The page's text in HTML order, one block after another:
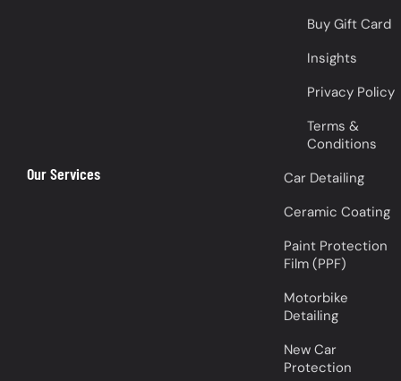
Buy Gift Card
Insights
Privacy Policy
Terms &
Conditions
Our Services
Car Detailing
Ceramic Coating
Paint Protection
Film (PPF)
Motorbike
Detailing
New Car
Protection